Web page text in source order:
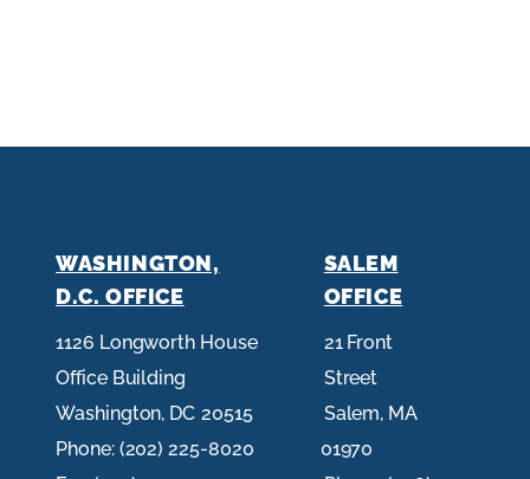
WASHINGTON,
D.C. OFFICE
1126 Longworth House
Office Building
Washington, DC20515
Phone: (202) 225-8020
SALEM
OFFICE
21 Front
Street
Salem, MA
01970